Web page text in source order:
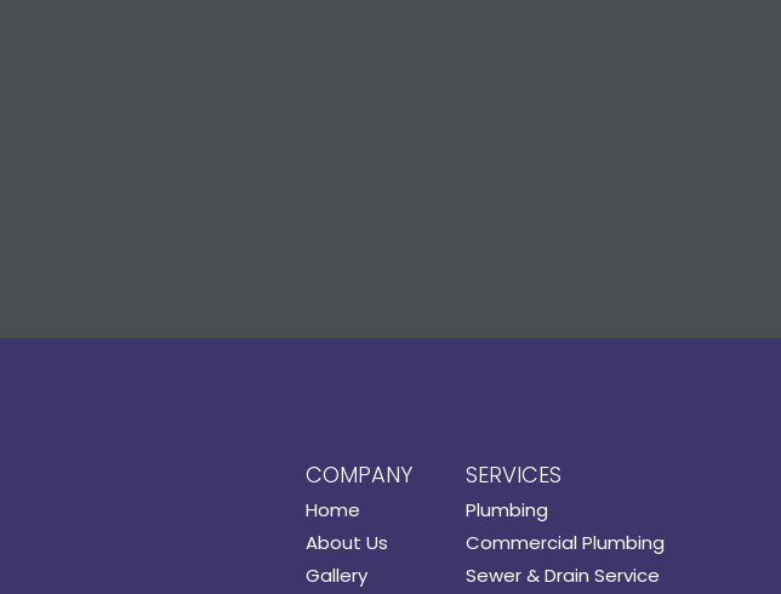
COMPANY
Home
About Us
Gallery
SERVICES
Plumbing
Commercial Plumbing
Sewer & Drain Service